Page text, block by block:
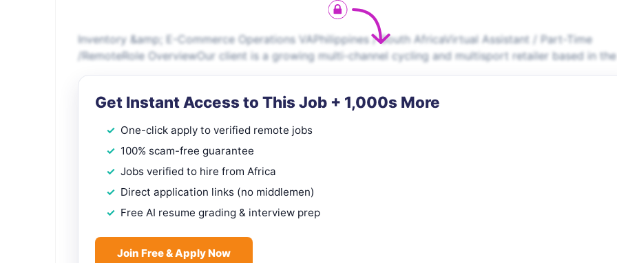
Inventory &amp; E-Commerce Operations VAPhilippines / South AfricaVirtual Assistant / Part-Time
/RemoteRole OverviewOur client is a growing multi-channel cycling and multisport retailer based in
Get Instant Access to This Job + 1,000s More
One-click apply to verified remote jobs
100% scam-free guarantee
Jobs verified to hire from Africa
Direct application links (no middlemen)
Free AI resume grading & interview prep
Join Free & Apply Now